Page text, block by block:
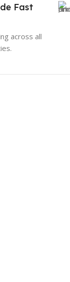
Fast
across all